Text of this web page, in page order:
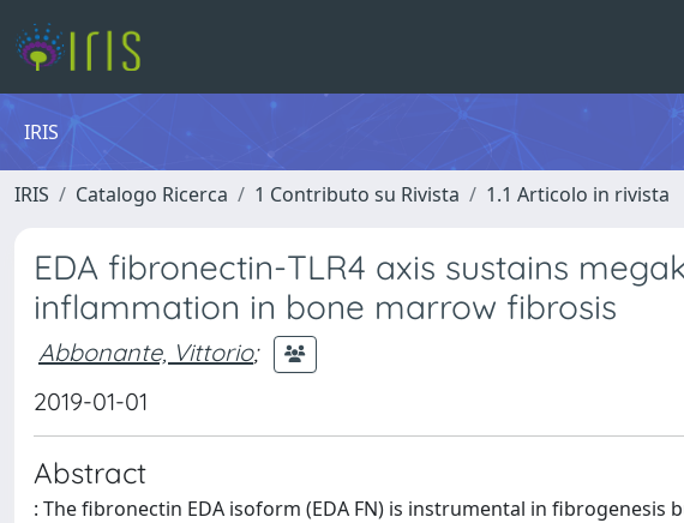
IRIS
IRIS Catalogo Ricerca 1 Contributo su Rivista 1.1 Articolo in rivista
EDA fibronectin-TLR4 axis sustains
inflammation in bone marrow fibrosis
Abbonante, Vittorio;
2019-01-01
Abstract
: The fibronectin EDA isoform (EDA FN) is instrumental in